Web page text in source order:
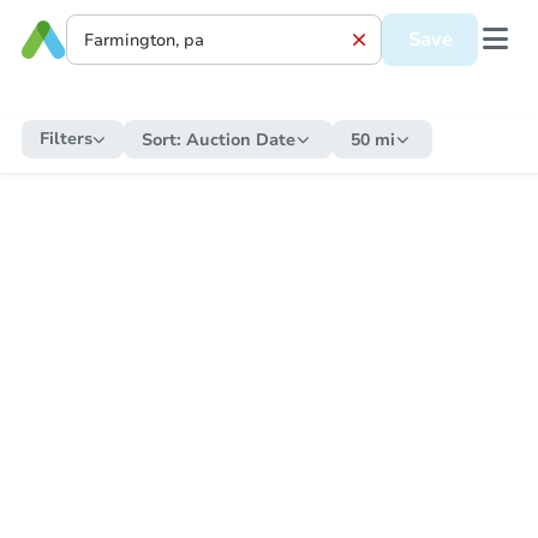
Save
Filters Sort: Auction Date 50 mi